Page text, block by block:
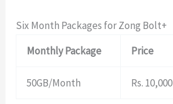
Six Month Packages for Zong Bolt+
Monthly Package
Price
50GB/Month Rs. 10,000